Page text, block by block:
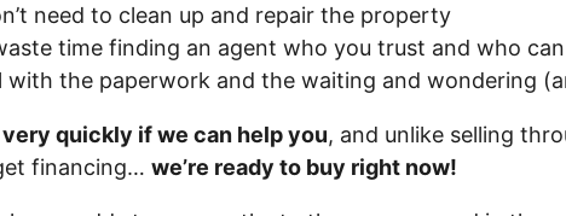
need to clean up and repair the property
time finding an agent who you trust and who
with the paperwork and the waiting and wondering
very quickly if we can help you, and unlike selling
financing… we’re ready to buy right now!